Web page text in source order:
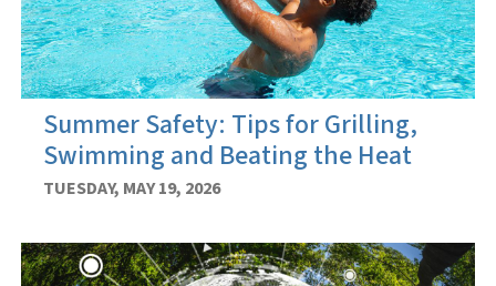
Summer Safety: Tips for Grilling,
Swimming and Beating the Heat
TUESDAY, MAY 19, 2026